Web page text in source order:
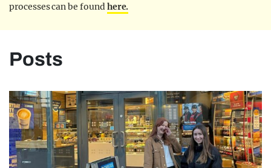
processes can be foundhere.
Posts